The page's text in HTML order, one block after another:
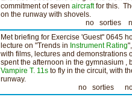
commitment of seven aircraftfor this.
on the runway with shovels.
no sorties no
Met briefing for Exercise 'Guest'' 0645
lecture on "Trends in Instrument Rating
with films, lectures and demonstrations
spent the afternoon in the gymnasium ,
Vampire T. 11s to fly in the circuit, with
runway.
no sorties no